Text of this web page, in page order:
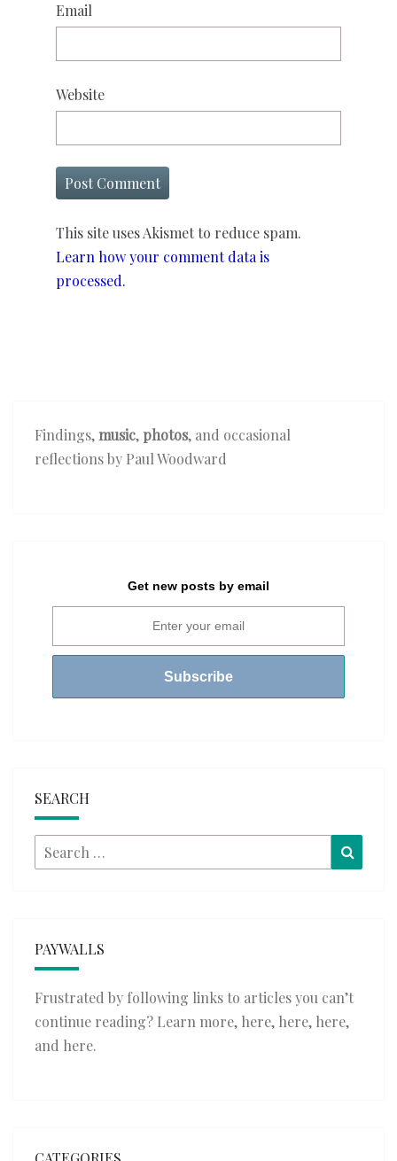
Email
Website
This site uses Akismet to reduce spam.
Learn how your comment data is
processed.
Findings,music, photos, and occasional
reflections by Paul Woodward
Get new posts by email
SEARCH
Search
for:
PAYWALLS
Frustrated by following links to articles you can’t
continue reading? Learn more, here, here, here,
and here.